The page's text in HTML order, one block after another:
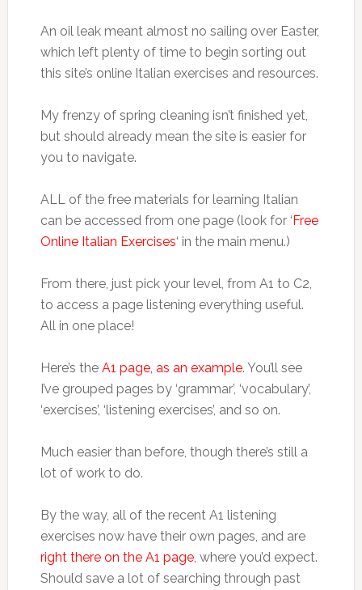
An oil leak meant almost no sailing over Easter,
which left plenty of time to begin sorting out
this site’s online Italian exercises and resources.
My frenzy of spring cleaning isn’t finished yet,
but should already mean the site is easier for
you to navigate.
ALL of the free materials for learning Italian
can be accessed from one page (look for ‘Free
Online Italian Exercises‘ in the main menu.)
From there, just pick your level, from A1 to C2,
to access a page listening everything useful.
All in one place!
Here’s the A1 page, as an example. You’ll see
I’ve grouped pages by ‘grammar’, ‘vocabulary’,
‘exercises’, ‘listening exercises’, and so on.
Much easier than before, though there’s still a
lot of work to do.
By the way, all of the recent A1 listening
exercises now have their own pages, and are
right there on the A1 page, where you’d expect.
Should save a lot of searching through past